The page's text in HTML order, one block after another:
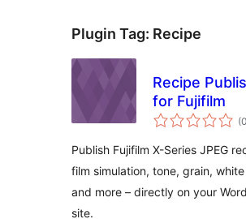
Plugin Tag: Recipe
Recipe
for Fujifilm
(0
Publish Fujifilm X-Series JPEG
film simulation, tone, grain,
and more – directly on your
site.